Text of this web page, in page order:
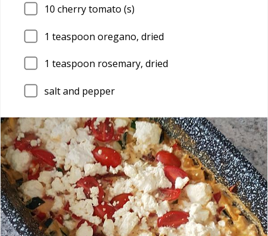
10 cherry tomato (s)
1 teaspoon oregano, dried
1 teaspoon rosemary, dried
salt and pepper